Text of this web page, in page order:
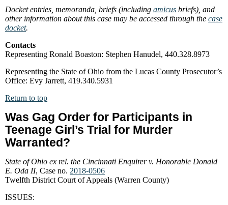
Docket entries, memoranda, briefs (including amicus briefs), and
other information about this case may be accessed through the case
docket.
Contacts
Representing Ronald Boaston: Stephen Hanudel, 440.328.8973
Representing the State of Ohio from the Lucas County Prosecutor’s
Office: Evy Jarrett, 419.340.5931
Return to top
Was Gag Order for Participants in
Teenage Girl’s Trial for Murder
Warranted?
State of Ohio ex rel. the Cincinnati Enquirer v. Honorable Donald
E. Oda II, Case no. 2018-0506
Twelfth District Court of Appeals (Warren County)
ISSUES: